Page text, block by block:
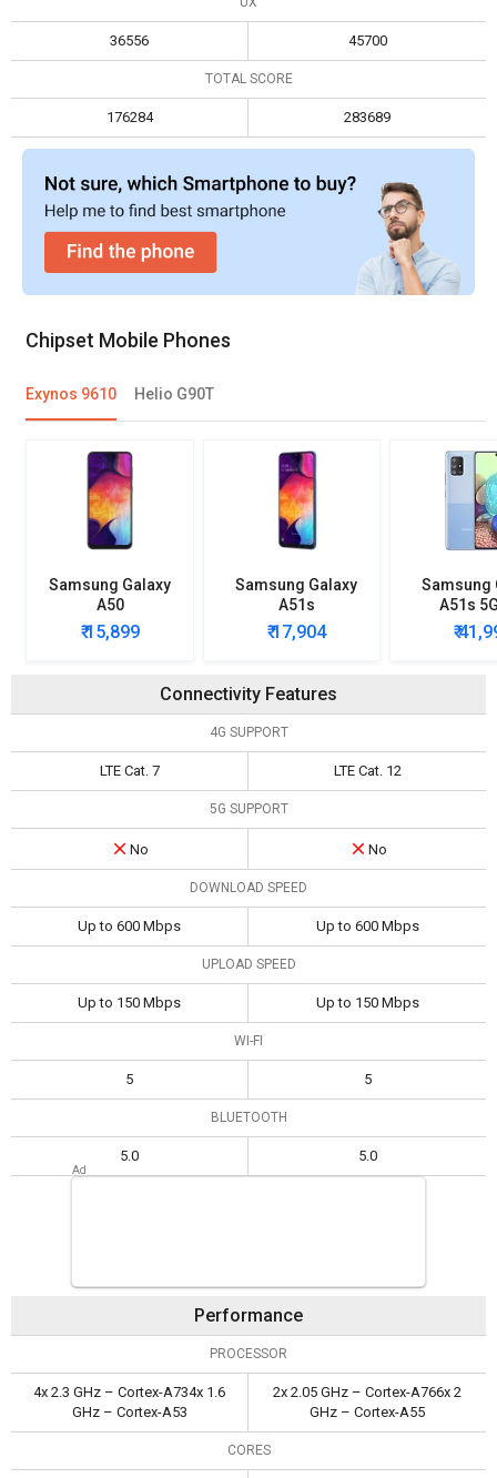
Max display resolution 2520 x 1080
36556 45700
TOTAL SCORE
176284 283689
Chipset Mobile Phones
Exynos 9610 Helio G90T
Samsung Galaxy
A50
₹ 15,899
Samsung Galaxy
A51s
₹ 17,904
Samsung
A51s
₹
Connectivity Features
4G SUPPORT
LTE Cat. 7 LTE Cat. 12
5G SUPPORT
No No
DOWNLOAD SPEED
Up to 600 Mbps Up to 600 Mbps
UPLOAD SPEED
Up to 150 Mbps Up to 150 Mbps
WI-FI
5 5
BLUETOOTH
5.0 5.0
Performance
PROCESSOR
4x 2.3 GHz – Cortex-A734x 1.6
GHz – Cortex-A53
2x 2.05 GHz – Cortex-A766x 2
GHz – Cortex-A55
CORES